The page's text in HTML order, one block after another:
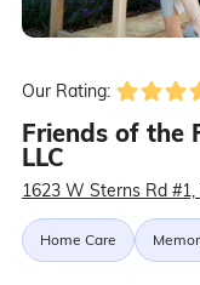
Our Rating:
Friends of the
LLC
1623 W Sterns Rd
Home Care